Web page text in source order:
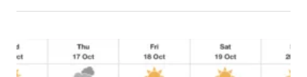
SUBMIT COMMENT